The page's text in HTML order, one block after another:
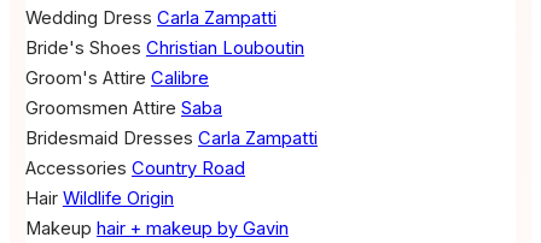
Wedding Dress Carla Zampatti
Bride's Shoes Christian Louboutin
Groom's Attire Calibre
Groomsmen Attire Saba
Bridesmaid Dresses Carla Zampatti
Accessories Country Road
Hair Wildlife Origin
Makeup hair + makeup by Gavin